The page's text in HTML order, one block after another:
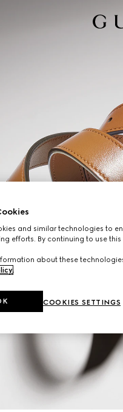
and similar technologies to
efforts. By continuing to use
about these
COOKIES SETTINGS